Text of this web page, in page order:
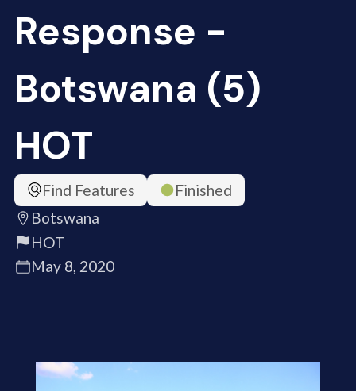
Response -
Botswana (5)
HOT
Find Features
Finished
Botswana
HOT
May 8, 2020